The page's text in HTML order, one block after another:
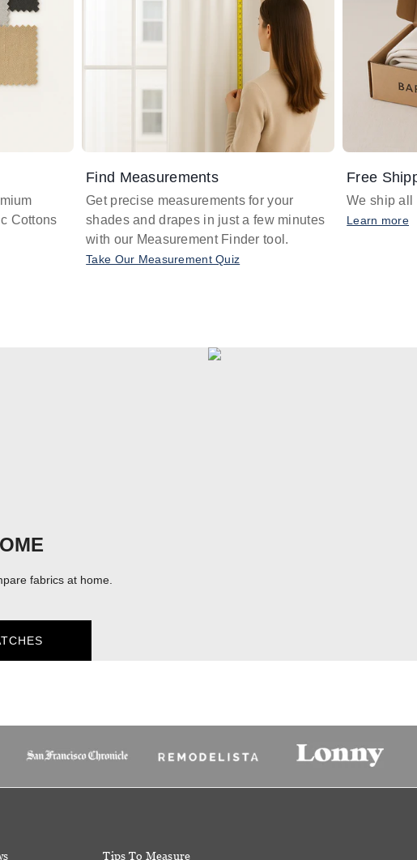
Cottons
Find Measurements
Get precise measurements for your
shades and drapes in just a few minutes
with our Measurement Finder tool.
Take Our Measurement Quiz
Free
We ship all
Learn more
fabrics at home.
Tips To Measure